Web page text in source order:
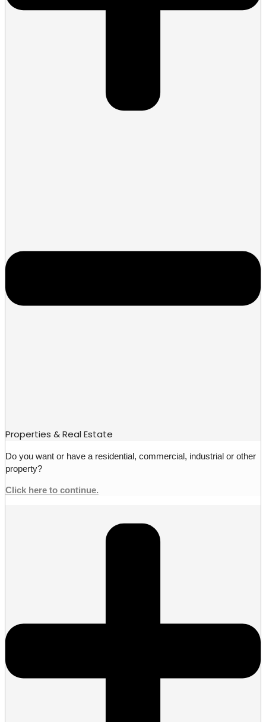
Properties & Real Estate
Do you want or have a residential, commercial, industrial or other
property?
Click here to continue.